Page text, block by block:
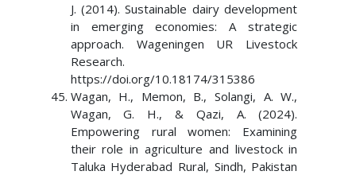
J. (2014). Sustainable dairy development
in emerging economies: A strategic
approach. Wageningen UR Livestock
Research.
https://doi.org/10.18174/315386
Wagan, H., Memon, B., Solangi, A. W.,
Wagan, G. H., & Qazi, A. (2024).
Empowering rural women: Examining
their role in agriculture and livestock in
Taluka Hyderabad Rural, Sindh, Pakistan